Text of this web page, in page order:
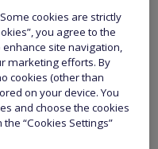
cookies are strictly
you agree to the
site navigation,
marketing efforts. By
cookies (other than
on your device. You
and choose the cookies
“Cookies Settings”